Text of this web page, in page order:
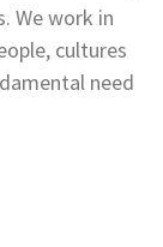
We work in
cultures
need